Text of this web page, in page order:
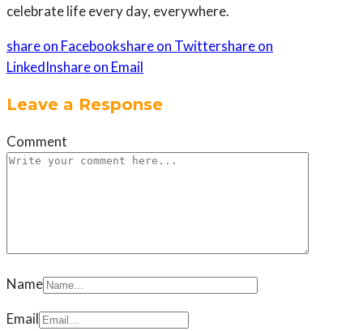
celebrate life every day, everywhere.
share on Facebookshare on Twittershare on
LinkedInshare on Email
Leave a Response
Comment
Name
Email